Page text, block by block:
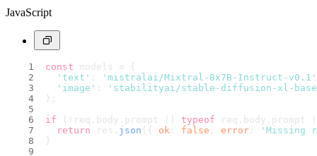
JavaScript
const models = {
'text' :
'mistralai/Mixtral-8x7B-Instruct-v0.1'
'image' :
'stabilityai/stable-diffusion-xl-
};
if (!req. body . prompt typeof req. body . prompt
return res. json ({ ok : false error :
'Missing
}